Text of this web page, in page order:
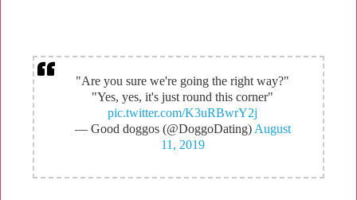
"Are you sure we're going the right way?"
"Yes, yes, it's just round this corner"
pic.twitter.com/K3uRBwrY2j
— Good doggos (@DoggoDating) August
11, 2019